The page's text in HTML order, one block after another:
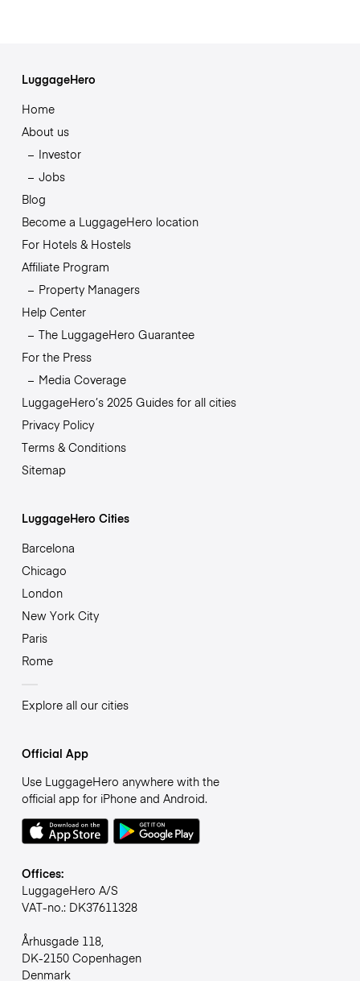
LuggageHero
Home
About us
Investor
Jobs
Blog
Become a LuggageHero location
For Hotels & Hostels
Affiliate Program
Property Managers
Help Center
The LuggageHero Guarantee
For the Press
Media Coverage
LuggageHero’s 2025 Guides for all cities
Privacy Policy
Terms & Conditions
Sitemap
LuggageHero Cities
Barcelona
Chicago
London
New York City
Paris
Rome
Explore all our cities
Official App
Use LuggageHero anywhere with the
official app for iPhone and Android.
Offices:
LuggageHero A/S
VAT-no.: DK37611328
Århusgade 118,
DK-2150 Copenhagen
Denmark